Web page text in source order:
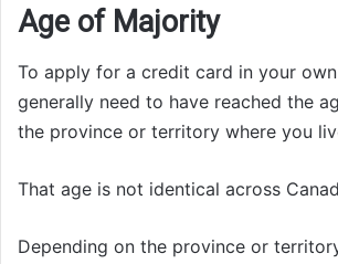
Age of Majority
To apply for a credit card in your
generally need to have reached the
the province or territory where you
That age is not identical across
Depending on the province or